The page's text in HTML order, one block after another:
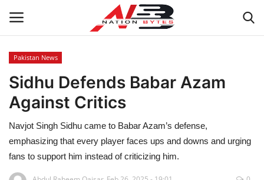
Latest News
Tech
Business
Auto
Pakistan News
Sidhu Defends Babar Azam
Against Critics
Navjot Singh Sidhu came to Babar Azam’s defense,
emphasizing that every player faces ups and downs and urging
fans to support him instead of criticizing him.